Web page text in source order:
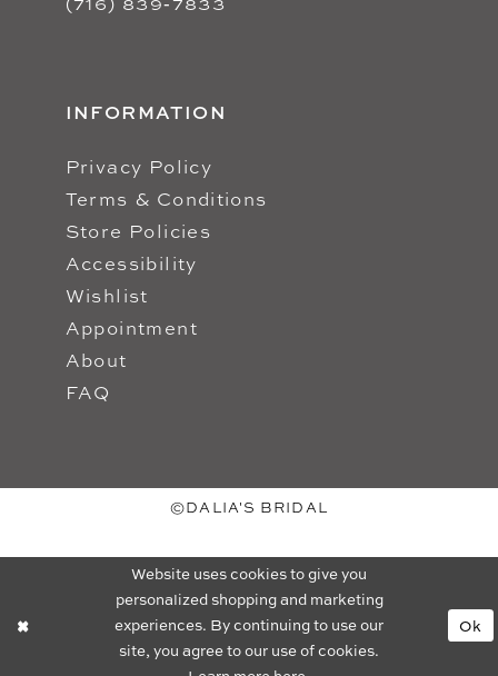
INFORMATION
Privacy Policy
Terms & Conditions
Store Policies
Accessibility
Wishlist
Appointment
About
FAQ
©DALIA'S BRIDAL
Website uses cookies to give you
personalized shopping and marketing
experiences. By continuing to use our
site, you agree to our use of cookies.
Ok